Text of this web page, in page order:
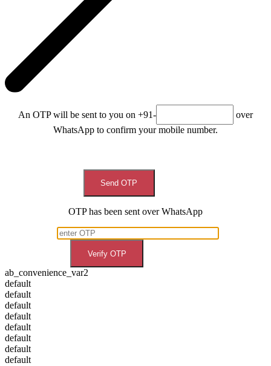
An OTP will be sent to you on +91-
over
WhatsApp to confirm your mobile number.
Send OTP
OTP has been sent over WhatsApp
Verify OTP
ab_convenience_var2
default
default
default
default
default
default
default
default